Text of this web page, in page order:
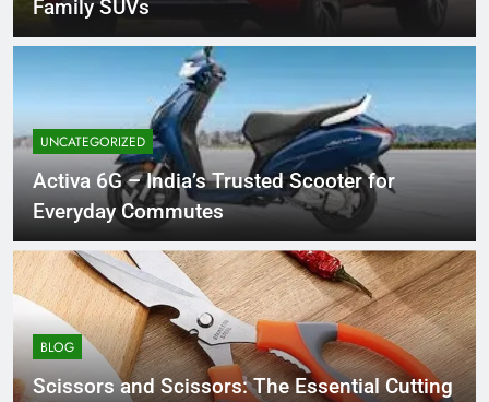
Family SUVs
UNCATEGORIZED
Activa 6G – India’s Trusted Scooter for
Everyday Commutes
BLOG
Scissors and Scissors: The Essential Cutting